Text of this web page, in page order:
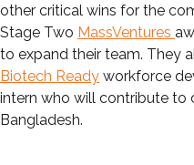
other critical wins for the
Stage Two MassVentures
to expand their team. They
Biotech Ready workforce
intern who will contribute to
Bangladesh.